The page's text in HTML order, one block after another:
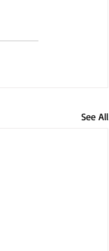
See All